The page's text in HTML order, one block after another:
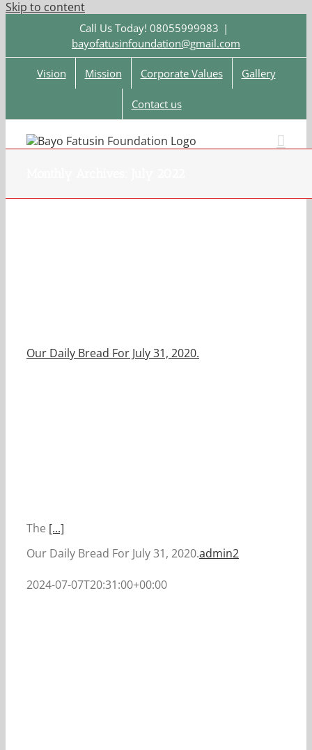
Skip to content
Call Us Today! 08055999983 |
bayofatusinfoundation@gmail.com
Vision Mission Corporate Values Gallery
Contact us
Our Daily Bread For July 31, 2020.
The [...]
Our Daily Bread For July 31, 2020.admin2
2024-07-07T20:31:00+00:00